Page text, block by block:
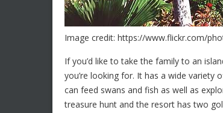
Image credit: https://www.flickr.com/
If you’d like to take the family to an
you’re looking for. It has a wide variety
can feed swans and fish as well as
treasure hunt and the resort has two